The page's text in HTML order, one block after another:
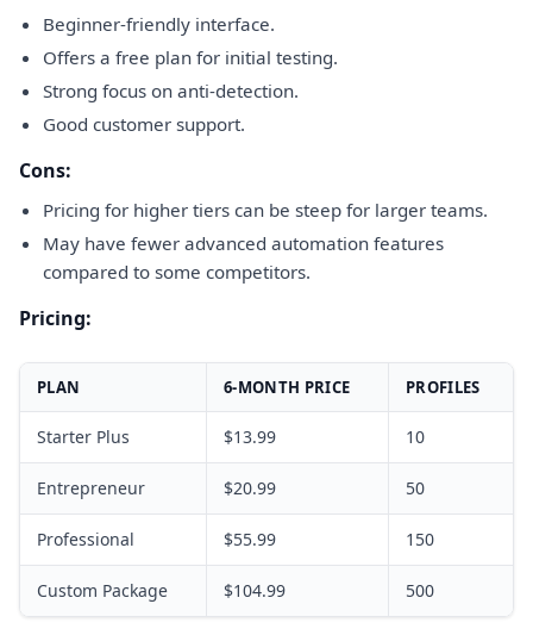
Beginner-friendly interface.
Offers a free plan for initial testing.
Strong focus on anti-detection.
Good customer support.
Cons:
Pricing for higher tiers can be steep for larger teams.
May have fewer advanced automation features
compared to some competitors.
Pricing:
PLAN 6-MONTH PRICE PROFILES
Starter Plus $13.99 10
Entrepreneur $20.99 50
Professional $55.99 150
Custom Package $104.99 500